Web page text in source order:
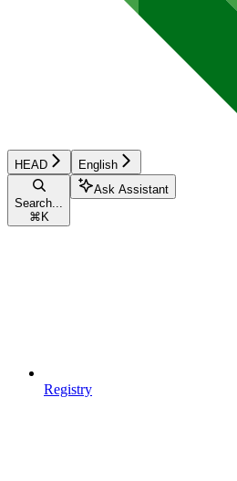
HEAD English
Search...
⌘ K
Ask Assistant
Registry